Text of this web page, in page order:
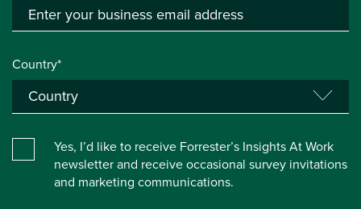
Country*
Yes, I’d like to receive Forrester’s Insights At Work
newsletter and receive occasional survey invitations
and marketing communications.